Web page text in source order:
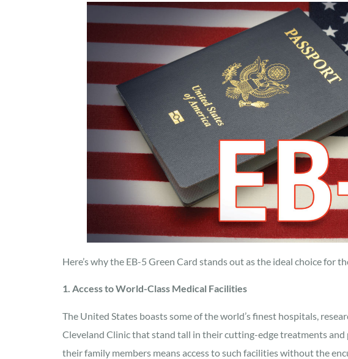
Here’s why the EB-5 Green Card stands out as the ideal choice for
1. Access to World-Class Medical Facilities
The United States boasts some of the world’s finest hospitals,
Cleveland Clinic that stand tall in their cutting-edge treatments and
their family members means access to such facilities without the